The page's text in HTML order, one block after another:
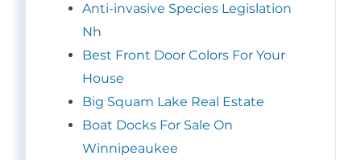
Anti-invasive Species Legislation
Nh
Best Front Door Colors For Your
House
Big Squam Lake Real Estate
Boat Docks For Sale On
Winnipeaukee